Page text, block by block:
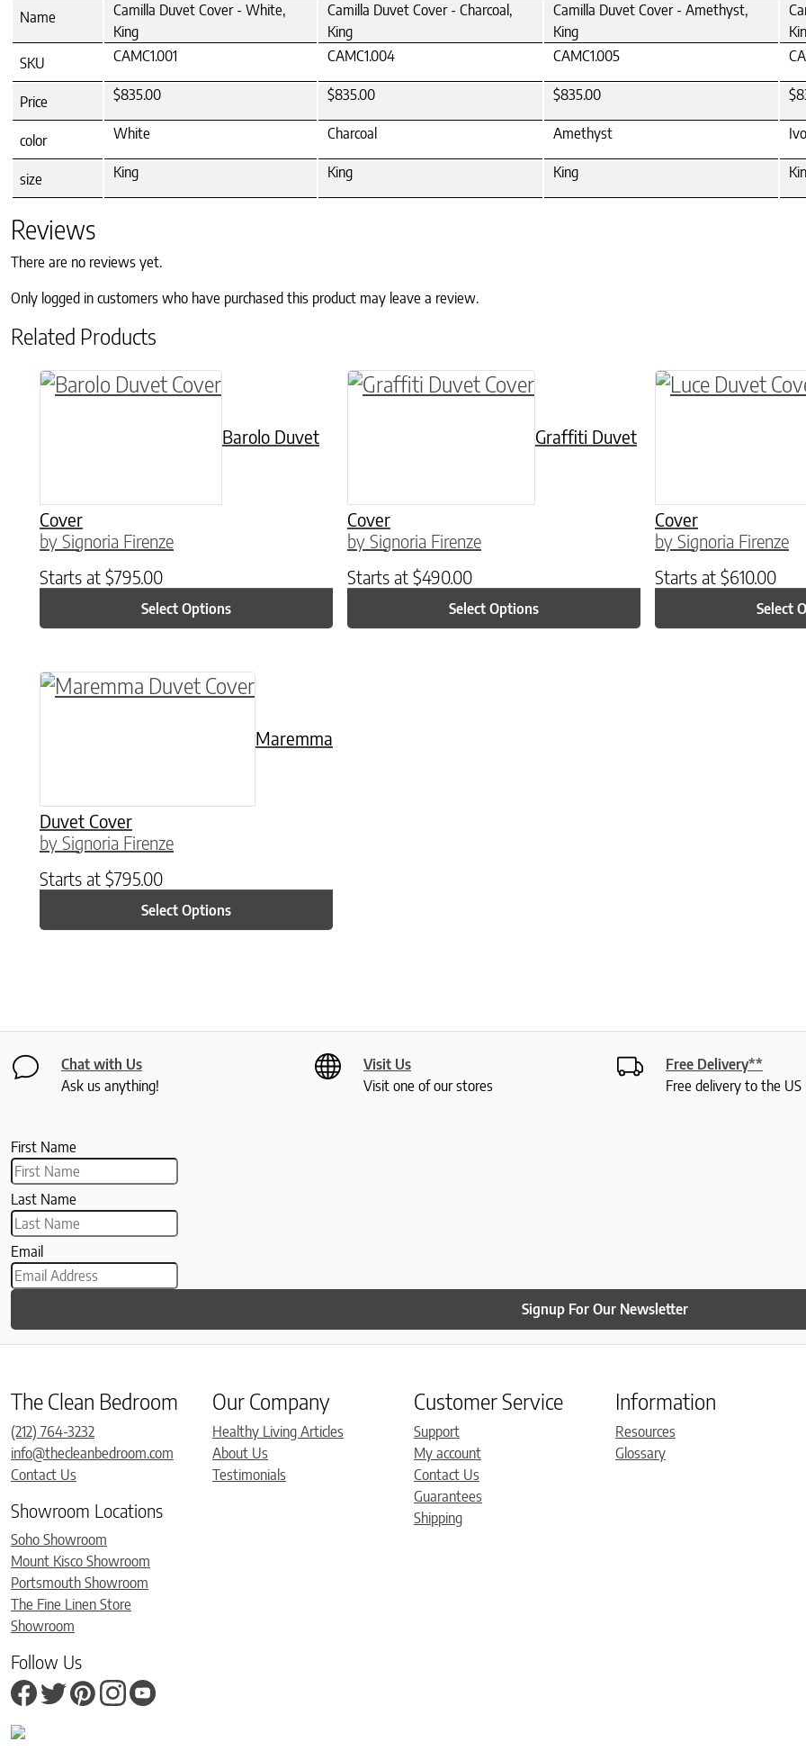
Name
Camilla Duvet Cover - White,
King
Camilla Duvet Cover - Charcoal,
King
Camilla Duvet Cover - Amethyst,
King
SKU
CAMC1.001 CAMC1.004 CAMC1.005
Price $835.00 $835.00 $835.00
color White Charcoal Amethyst
size King King King
Reviews
There are no reviews yet.
Only logged in customers who have purchased this product may leave a review.
Related Products
Barolo Duvet
Cover
by Signoria Firenze
Starts at $795.00
Select Options
This product has multiple variants. The options may be chosen on the product page
Graffiti Duvet
Cover
by Signoria Firenze
Starts at $490.00
Select Options
This product has multiple variants. The options may
Cover
by Signoria Firenze
Starts at $610.00
Select
This product has
Maremma
Duvet Cover
by Signoria Firenze
Starts at $795.00
Select Options
This product has multiple variants. The options may be chosen on the product page
Chat with Us
Ask us anything!
Visit Us
Visit one of our stores
Free Delivery**
Free delivery to the
First Name
Last Name
Email
Signup For Our Newsletter
The Clean Bedroom
(212) 764-3232
info@thecleanbedroom.com
Contact Us
Showroom Locations
Soho Showroom
Mount Kisco Showroom
Portsmouth Showroom
The Fine Linen Store
Showroom
Follow Us
Our Company
Healthy Living Articles
About Us
Testimonials
Customer Service
Support
My account
Contact Us
Guarantees
Shipping
Information
Resources
Glossary